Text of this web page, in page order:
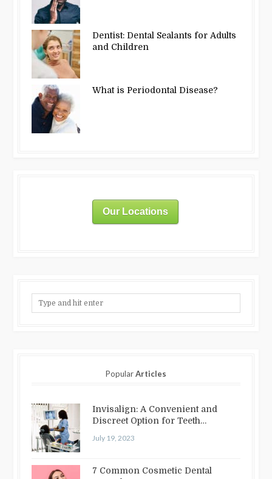
Dentist: Dental Sealants for Adults
and Children
What is Periodontal Disease?
Our Locations
PopularArticles
Invisalign: A Convenient and
Discreet Option for Teeth
July 19, 2023
7 Common Cosmetic Dental